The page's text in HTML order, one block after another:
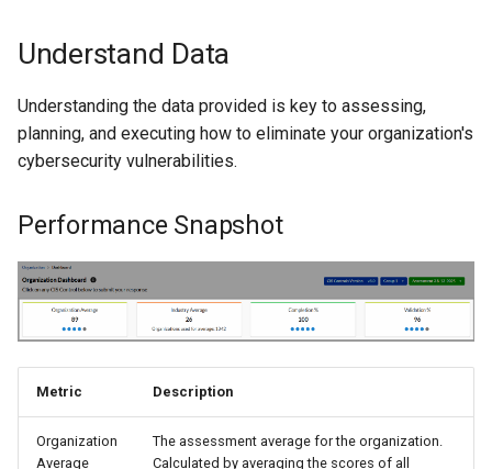
Understand Data
Understanding the data provided is key to assessing,
planning, and executing how to eliminate your organization's
cybersecurity vulnerabilities.
Performance Snapshot
Metric Description
Organization
Average
The assessment average for the organization.
Calculated by averaging the scores of all